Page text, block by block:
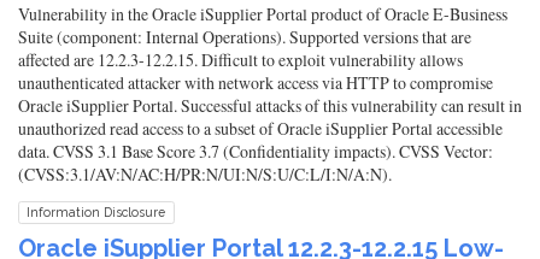
Vulnerability in the Oracle iSupplier Portal product of Oracle E-Business
Suite (component: Internal Operations). Supported versions that are
affected are 12.2.3-12.2.15. Difficult to exploit vulnerability allows
unauthenticated attacker with network access via HTTP to compromise
Oracle iSupplier Portal. Successful attacks of this vulnerability can result in
unauthorized read access to a subset of Oracle iSupplier Portal accessible
data. CVSS 3.1 Base Score 3.7 (Confidentiality impacts). CVSS Vector:
(CVSS:3.1/AV:N/AC:H/PR:N/UI:N/S:U/C:L/I:N/A:N).
Information Disclosure
Oracle iSupplier Portal 12.2.3-12.2.15 Low-